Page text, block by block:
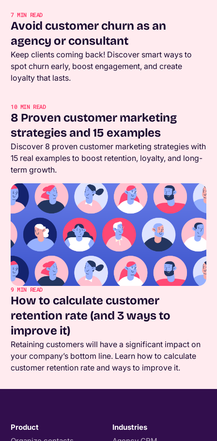
7MIN READ
Avoid customer churn as an
agency or consultant
Keep clients coming back! Discover smart ways to
spot churn early, boost engagement, and create
loyalty that lasts.
10MIN READ
8 Proven customer marketing
strategies and 15 examples
Discover 8 proven customer marketing strategies with
15 real examples to boost retention, loyalty, and long-
term growth.
9MIN READ
How to calculate customer
retention rate (and 3 ways to
improve it)
Retaining customers will have a significant impact on
your company’s bottom line. Learn how to calculate
customer retention rate and ways to improve it.
Product
Industries